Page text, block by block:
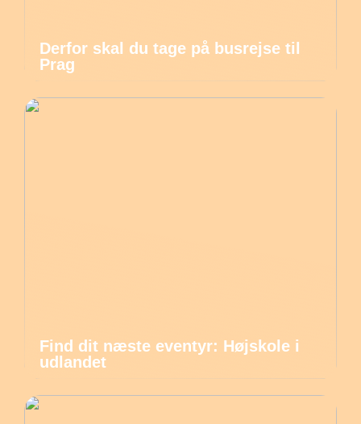
Derfor skal du tage på busrejse til
Prag
Find dit næste eventyr: Højskole i
udlandet